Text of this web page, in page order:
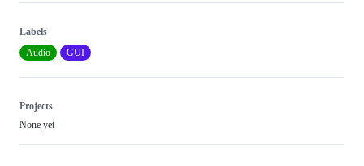
Labels
Audio
GUI
Projects
None yet